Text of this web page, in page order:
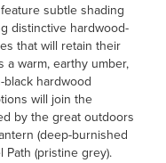
subtle shading
distinctive hardwood-
that will retain their
a warm, earthy umber,
hardwood
will join the
by the great outdoors
(deep-burnished
Path (pristine grey).